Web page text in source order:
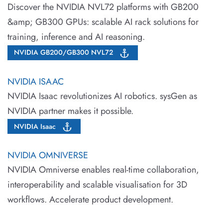
Discover the NVIDIA NVL72 platforms with GB200
&amp; GB300 GPUs: scalable AI rack solutions for
training, inference and AI reasoning.
NVIDIA GB200/GB300 NVL72
NVIDIA ISAAC
NVIDIA Isaac revolutionizes AI robotics. sysGen as
NVIDIA partner makes it possible.
NVIDIA Isaac
NVIDIA OMNIVERSE
NVIDIA Omniverse enables real-time collaboration,
interoperability and scalable visualisation for 3D
workflows. Accelerate product development.